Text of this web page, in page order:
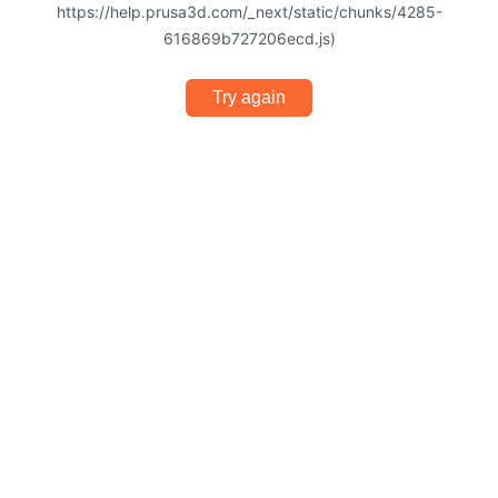
https://help.prusa3d.com/_next/static/chunks/4285-
616869b727206ecd.js)
Try again